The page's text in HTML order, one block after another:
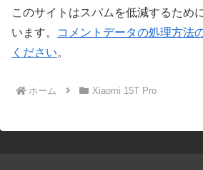
このサイトはスパムを低減するため
います。
コメントデータの処理方法
ください。
ホーム Xiaomi 15T Pro